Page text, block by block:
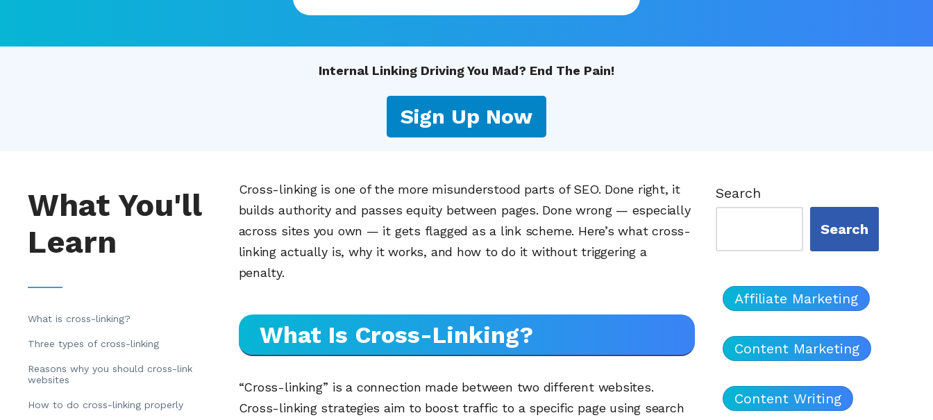
Internal Linking Driving You Mad? End The Pain!
Sign Up Now
What You'll
Learn
What is cross-linking?
Three types of cross-linking
Reasons why you should cross-link
websites
How to do cross-linking properly
Cross-linking is one of the more misunderstood parts of SEO. Done right, it
builds authority and passes equity between pages. Done wrong — especially
across sites you own — it gets flagged as a link scheme. Here’s what cross-
linking actually is, why it works, and how to do it without triggering a
penalty.
What Is Cross-Linking?
“Cross-linking” is a connection made between two different websites.
Cross-linking strategies aim to boost traffic to a specific page using search
Search
Search
Affiliate Marketing
Content Marketing
Content Writing